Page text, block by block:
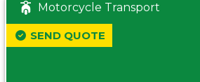
Motorcycle Transport
SEND QUOTE